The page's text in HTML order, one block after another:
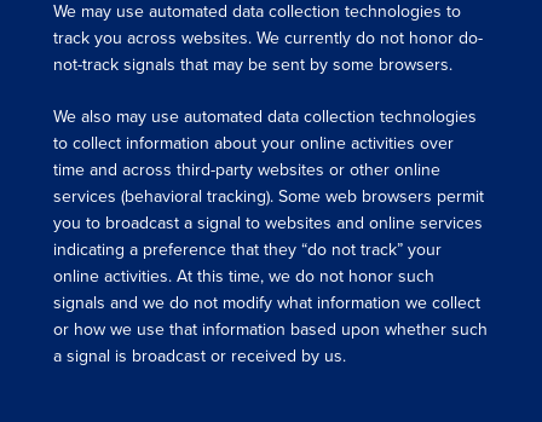
We may use automated data collection technologies to
track you across websites. We currently do not honor do-
not-track signals that may be sent by some browsers.
We also may use automated data collection technologies
to collect information about your online activities over
time and across third-party websites or other online
services (behavioral tracking). Some web browsers permit
you to broadcast a signal to websites and online services
indicating a preference that they “do not track” your
online activities. At this time, we do not honor such
signals and we do not modify what information we collect
or how we use that information based upon whether such
a signal is broadcast or received by us.